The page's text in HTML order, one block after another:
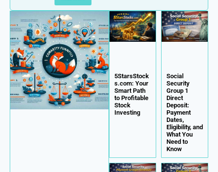
5StarsStock
s.com: Your
Smart Path
to Profitable
Stock
Investing
Social
Security
Group 1
Direct
Deposit:
Payment
Dates,
Eligibility, and
What You
Need to
Know